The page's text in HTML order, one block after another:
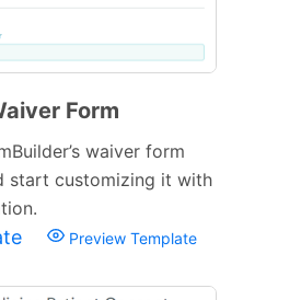
Form
waiver form
start customizing it with
Preview Template